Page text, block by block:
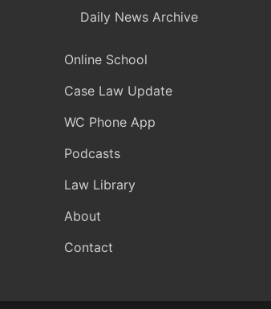
Daily News Archive
Online School
Case Law Update
WC Phone App
Podcasts
Law Library
About
Contact